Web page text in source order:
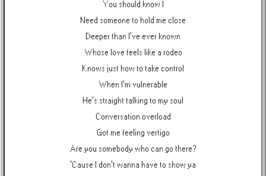
You should know I
Need someone to hold me close
Deeper than I've ever known
Whose love feels like a rodeo
Knows just how to take control
When I'm vulnerable
He's straight talking to my soul
Conversation overload
Got me feeling vertigo
Are you somebody who can go there?
'Cause I don't wanna have to show ya